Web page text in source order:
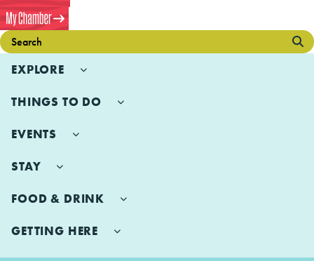
EXPLORE
THINGS TO DO
EVENTS
STAY
FOOD & DRINK
GETTING HERE